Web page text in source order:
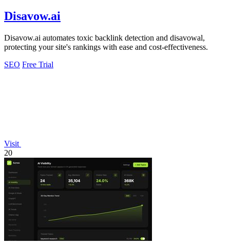
Disavow.ai
Disavow.ai automates toxic backlink detection and disavowal,
protecting your site's rankings with ease and cost-effectiveness.
SEO Free Trial
Visit
20